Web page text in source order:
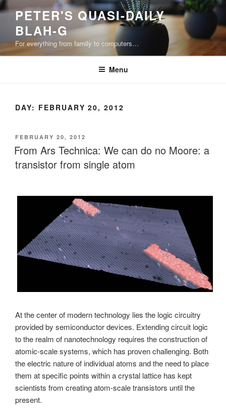
Skip
content
PETER'S QUASI-DAILY
BLAH-G
For everything from family to computers…
Menu
DAY: FEBRUARY 20, 2012
POSTED
ON
FEBRUARY 20, 2012
From Ars Technica: We can do no Moore: a
transistor from single atom
At the center of modern technology lies the logic circuitry
provided by semiconductor devices. Extending circuit logic
to the realm of nanotechnology requires the construction of
atomic-scale systems, which has proven challenging. Both
the electric nature of individual atoms and the need to place
them at specific points within a crystal lattice has kept
scientists from creating atom-scale transistors until the
present.